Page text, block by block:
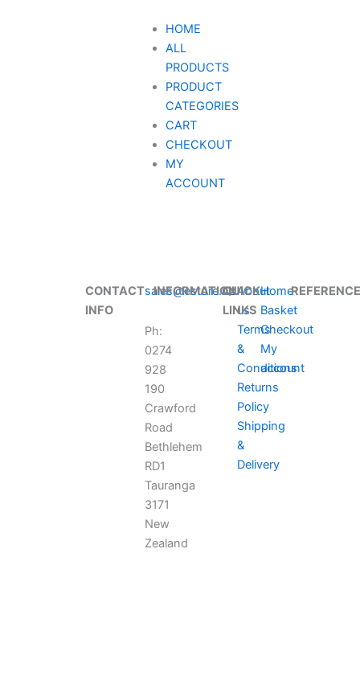
HOME
ALL
PRODUCTS
PRODUCT
CATEGORIES
CART
CHECKOUT
MY
ACCOUNT
CONTACT
INFO
sales@estore.nz
Ph:
0274
928
190
Crawford
Road
Bethlehem
RD1
Tauranga
3171
New
Zealand
INFORMATIONAbout
us
Terms
&
Conditions
Returns
Policy
Shipping
&
Delivery
QUICK
LINKS
Home
Basket
Checkout
My
account